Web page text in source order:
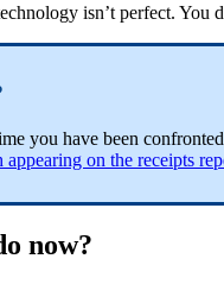
isn’t perfect.
you have been
on the receipts
now?